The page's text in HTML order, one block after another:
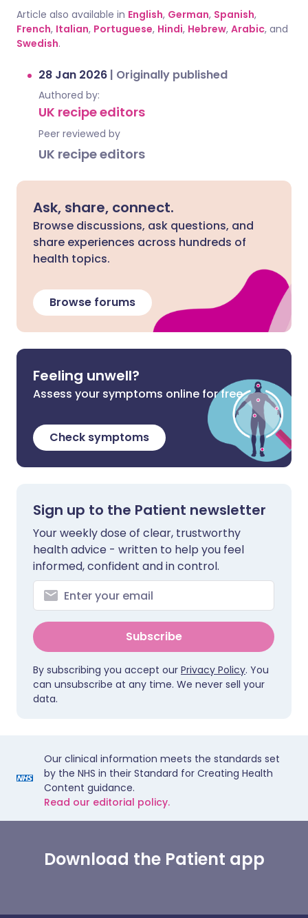
Article also available in English, German, Spanish,
French, Italian, Portuguese, Hindi, Hebrew, Arabic, and
Swedish.
28 Jan 2026 | Originally published
Authored by:
UK recipe editors
Peer reviewed by
UK recipe editors
Ask, share, connect.
Browse discussions, ask questions, and
share experiences across hundreds of
health topics.
Browse forums
Feeling unwell?
Assess your symptoms online for free
Check symptoms
Sign up to the Patient newsletter
Your weekly dose of clear, trustworthy
health advice - written to help you feel
informed, confident and in control.
Subscribe
By subscribing you accept our Privacy Policy. You
can unsubscribe at any time. We never sell your
data.
Our clinical information meets the standards set
by the NHS in their Standard for Creating Health
Content guidance.
Read our editorial policy.
Download the Patient app